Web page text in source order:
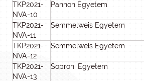
TKP2021-
NVA-10
Pannon Egyetem
TKP2021-
NVA-11
Semmelweis Egyetem
TKP2021-
NVA-12
Semmelweis Egyetem
TKP2021-
NVA-13
Soproni Egyetem